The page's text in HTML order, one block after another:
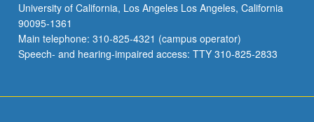
University of California, Los Angeles Los Angeles, California
90095-1361
Main telephone: 310-825-4321 (campus operator)
Speech- and hearing-impaired access: TTY 310-825-2833